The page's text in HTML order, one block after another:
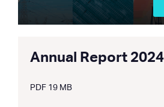
Annual Report 2024
PDF 19 MB